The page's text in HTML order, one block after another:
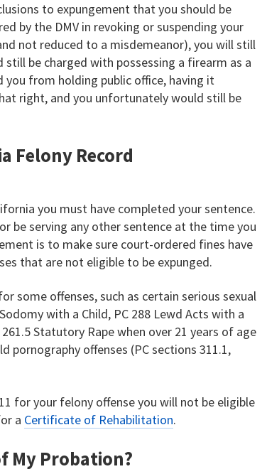
to expungement that you should be
by the DMV in revoking or suspending your
not reduced to a misdemeanor), you will still
be charged with possessing a firearm as a
from holding public office, having it
right, and you unfortunately would still be
Felony Record
you must have completed your sentence.
be serving any other sentence at the time you
is to make sure court-ordered fines have
that are not eligible to be expunged.
some offenses, such as certain serious sexual
with a Child, PC 288 Lewd Acts with a
Statutory Rape when over 21 years of age
pornography offenses (PC sections 311.1,
for your felony offense you will not be eligible
a Certificate of Rehabilitation.
My Probation?